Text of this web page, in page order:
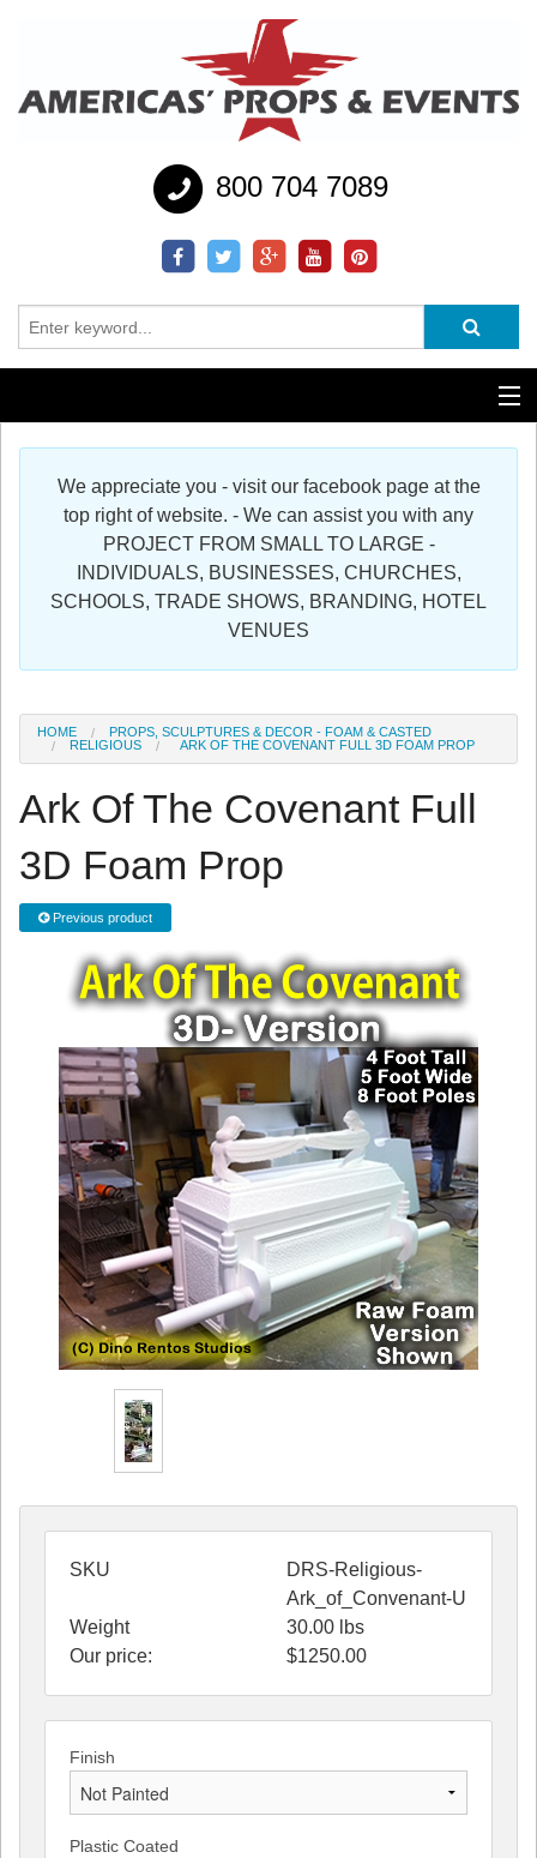
800 704 7089
Additional Services
Register
We appreciate you - visit our facebook page at the
top right of website. - We can assist you with any
PROJECT FROM SMALL TO LARGE -
INDIVIDUALS, BUSINESSES, CHURCHES,
SCHOOLS, TRADE SHOWS, BRANDING, HOTEL
VENUES
HOME
PROPS, SCULPTURES & DECOR - FOAM & CASTED
RELIGIOUS
ARK OF THE COVENANT FULL 3D FOAM PROP
Ark Of The Covenant Full
3D Foam Prop
Previous product
SKU
DRS-Religious-
Ark_of_Convenant-U
Weight
30.00 lbs
Our price:
$1250.00
Finish
Plastic Coated